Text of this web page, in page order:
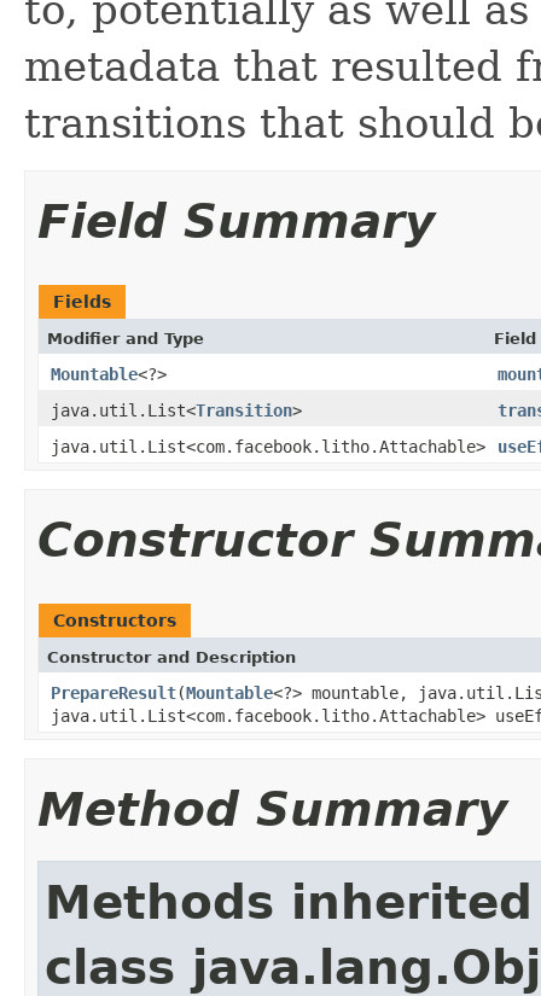
metadata that resulted
transitions that should
Field Summary
Fields
Modifier and Type
Mountable<?>
java.util.List<Transition>
java.util.List<com.facebook.litho.Attachable>
Constructor
Constructors
Constructor and Description
PrepareResult(Mountable<?> mountable,
java.util.List<com.facebook.litho.Attachable>
Method Summary
Methods
class